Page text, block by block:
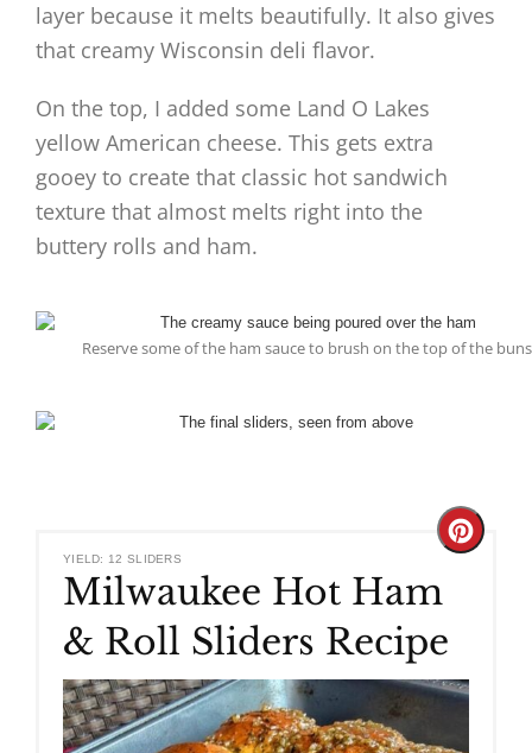
layer because it melts beautifully. It also gives
that creamy Wisconsin deli flavor.
On the top, I added some Land O Lakes
yellow American cheese. This gets extra
gooey to create that classic hot sandwich
texture that almost melts right into the
buttery rolls and ham.
Reserve some of the ham sauce to brush on the top of the
YIELD: 12 SLIDERS
Milwaukee Hot Ham
& Roll Sliders Recipe
Create